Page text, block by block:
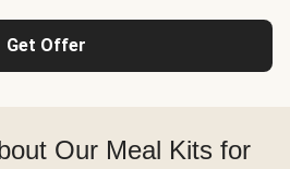
Get Offer
Our Meal Kits for